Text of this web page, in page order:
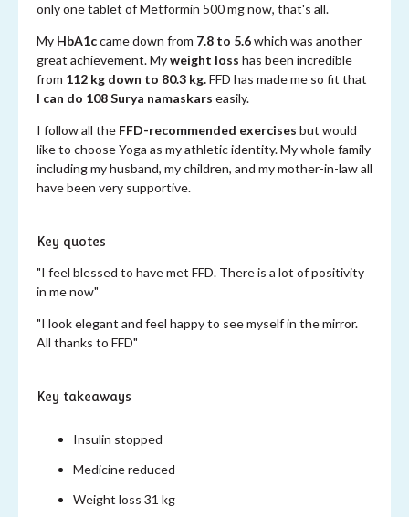
only one tablet of Metformin 500 mg now, that's all.
My HbA1ccame down from 7.8 to 5.6which was another
great achievement. Myweight loss has been incredible
from 112 kg down to 80.3 kg.FFD has made me so fit that
I can do 108 Surya namaskars easily.
I follow all the FFD-recommended exercises but would
like to choose Yoga as my athletic identity. My whole family
including my husband, my children, and my mother-in-law all
have been very supportive.
Key quotes
"I feel blessed to have met FFD. There is a lot of positivity
in me now"
"I look elegant and feel happy to see myself in the mirror.
All thanks to FFD"
Key takeaways
Insulin stopped
Medicine reduced
Weight loss 31 kg